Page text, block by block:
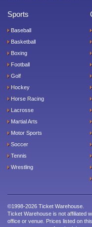
Sports
Baseball
Basketball
Boxing
Football
Golf
Hockey
Horse Racing
Lacrosse
Martial Arts
Motor Sports
Soccer
Tennis
Wrestling
©1998-2026 Ticket Warehouse.
Ticket Warehouse is not affiliated
office or venue. Prices listed on